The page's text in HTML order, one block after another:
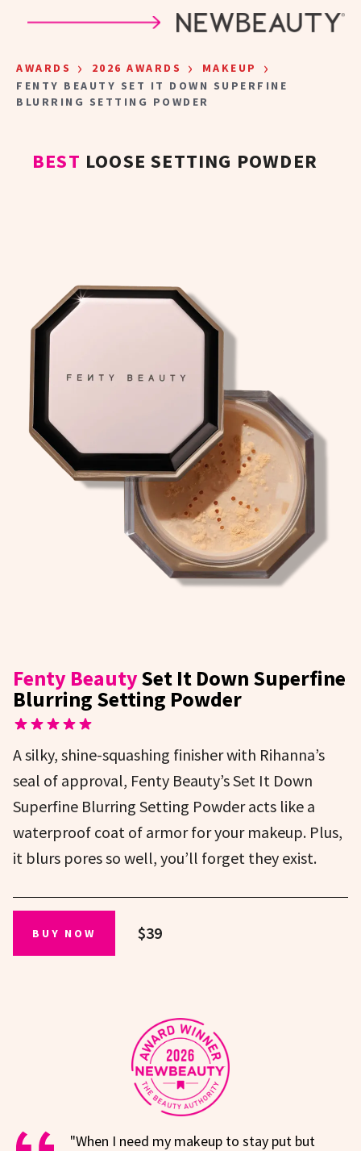
AWARDS › 2026 AWARDS › MAKEUP ›
FENTY BEAUTY SET IT DOWN SUPERFINE
BLURRING SETTING POWDER
BEST LOOSE SETTING POWDER
Fenty BeautySet It Down Superfine
Blurring Setting Powder
A silky, shine-squashing finisher with Rihanna’s
seal of approval, Fenty Beauty’s Set It Down
Superfine Blurring Setting Powder acts like a
waterproof coat of armor for your makeup. Plus,
it blurs pores so well, you’ll forget they exist.
BUY NOW $39
"When I need my makeup to stay put but